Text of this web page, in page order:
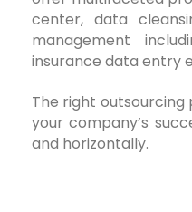
center, data
management
insurance data entry
The right
your company’s
and horizontally.